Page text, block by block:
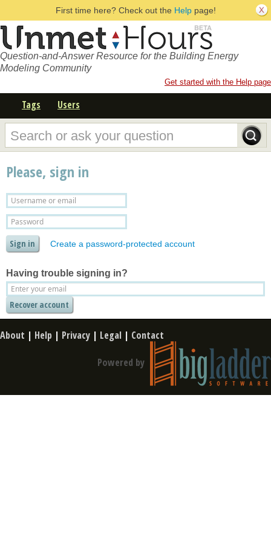
First time here? Check out the Helppage!
Question-and-Answer Resource for the Building Energy
Modeling Community
Get started with the Help page
Tags Users
Please, sign in
Create a password-protected account
Having trouble signing in?
About | Help | Privacy | Legal | Contact
Powered by